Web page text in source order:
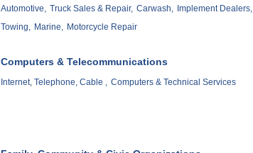
Automotive, Truck Sales & Repair, Carwash, Implement Dealers,
Towing, Marine, Motorcycle Repair
Computers & Telecommunications
Internet, Telephone, Cable , Computers & Technical Services